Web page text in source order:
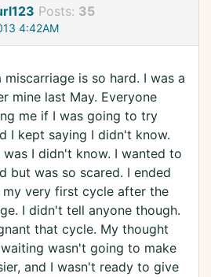
Posts: 35
4:42AM
miscarriage is so hard. I was a
mine last May. Everyone
me if I was going to try
I kept saying I didn't know.
was I didn't know. I wanted to
but was so scared. I ended
very first cycle after the
I didn't tell anyone though.
that cycle. My thought
wasn't going to make
and I wasn't ready to give